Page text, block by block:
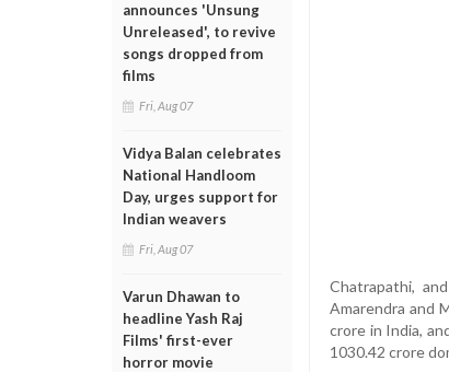
announces 'Unsung
Unreleased', to revive
songs dropped from
films
Fri, Aug 07
Vidya Balan celebrates
National Handloom
Day, urges support for
Indian weavers
Fri, Aug 07
Varun Dhawan to
headline Yash Raj
Films' first-ever
horror movie
Chatrapathi,
Amarendra and
crore in India,
1030.42 crore